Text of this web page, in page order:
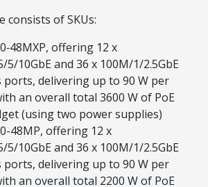
consists of SKUs:
offering 12 x
5/10GbE and 36 x 100M/1/2.5GbE
ports, delivering up to 90 W per
an overall total 3600 W of PoE
(using two power supplies)
48MP, offering 12 x
5/10GbE and 36 x 100M/1/2.5GbE
ports, delivering up to 90 W per
an overall total 2200 W of PoE